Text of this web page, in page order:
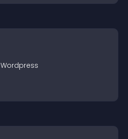
Wordpress